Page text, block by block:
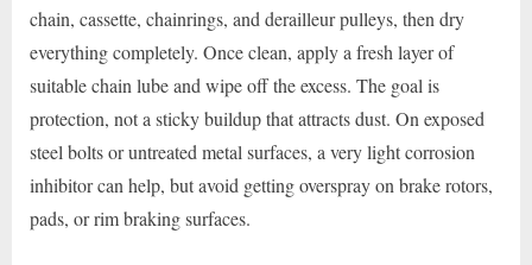
chain, cassette, chainrings, and derailleur pulleys, then dry
everything completely. Once clean, apply a fresh layer of
suitable chain lube and wipe off the excess. The goal is
protection, not a sticky buildup that attracts dust. On exposed
steel bolts or untreated metal surfaces, a very light corrosion
inhibitor can help, but avoid getting overspray on brake rotors,
pads, or rim braking surfaces.